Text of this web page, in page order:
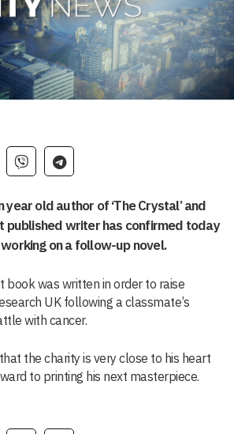
year old author of ‘The Crystal’ and
published writer has confirmed today
on a follow-up novel.
book was written in order to raise
UK following a classmate’s
with cancer.
the charity is very close to his heart
to printing his next masterpiece.